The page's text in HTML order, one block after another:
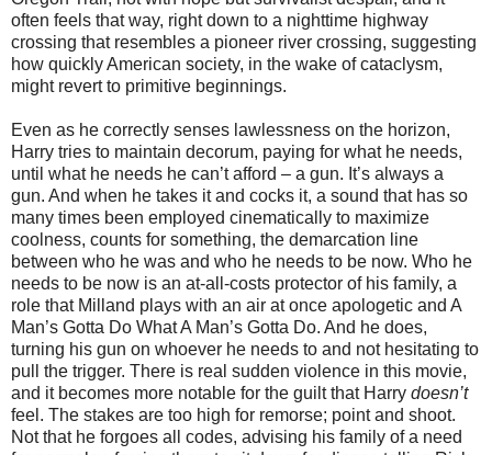
often feels that way, right down to a nighttime highway
crossing that resembles a pioneer river crossing, suggesting
how quickly American society, in the wake of cataclysm,
might revert to primitive beginnings.
Even as he correctly senses lawlessness on the horizon,
Harry tries to maintain decorum, paying for what he needs,
until what he needs he can’t afford – a gun. It’s always a
gun. And when he takes it and cocks it, a sound that has so
many times been employed cinematically to maximize
coolness, counts for something, the demarcation line
between who he was and who he needs to be now. Who he
needs to be now is an at-all-costs protector of his family, a
role that Milland plays with an air at once apologetic and A
Man’s Gotta Do What A Man’s Gotta Do. And he does,
turning his gun on whoever he needs to and not hesitating to
pull the trigger. There is real sudden violence in this movie,
and it becomes more notable for the guilt that Harry doesn’t
feel. The stakes are too high for remorse; point and shoot.
Not that he forgoes all codes, advising his family of a need